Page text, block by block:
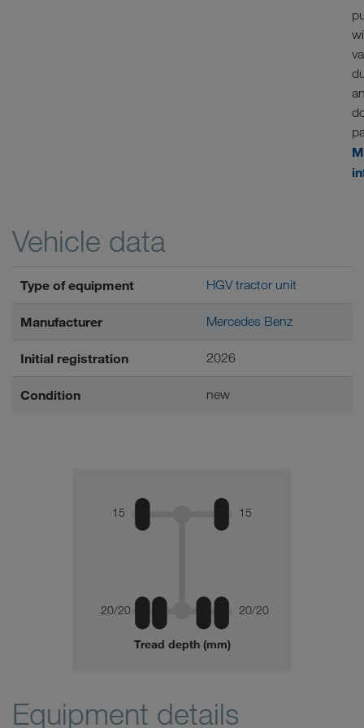
Vehicle data
Type of equipment HGV tractor unit
Manufacturer Mercedes Benz
Initial registration 2026
Condition new
15 15
20/20 20/20
Tread depth (mm)
Equipment details